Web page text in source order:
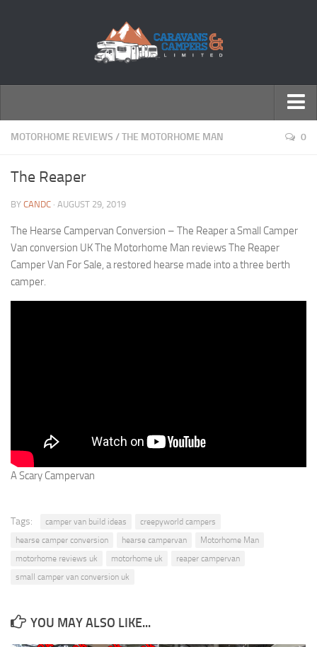
← Return to Homepage
Motorhomes
MOTORHOME REVIEWS /THE MOTORHOME MAN 0
The Reaper
BY CANDC · AUGUST 29, 2019
The Hearse Campervan Conversion – The Reaper a Small Camper
Van conversion UK The Motorhome Man reviews The Reaper
Camper Van For Sale, a restored hearse made into a three berth
camper.
A Scary Campervan
Tags: camper van build ideas
creepyworld campers
hearse camper conversion
hearse campervan
Motorhome Man
motorhome reviews uk
motorhome uk
reaper campervan
small camper van conversion uk
YOU MAY ALSO LIKE...